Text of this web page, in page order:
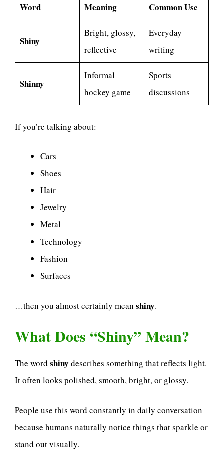
Word Meaning Common Use
Shiny
Bright, glossy,
reflective
Everyday
writing
Shinny
Informal
hockey game
Sports
discussions
If you’re talking about:
Cars
Shoes
Hair
Jewelry
Metal
Technology
Fashion
Surfaces
…then you almost certainly mean shiny.
What Does “Shiny” Mean?
The word shiny describes something that reflects light.
It often looks polished, smooth, bright, or glossy.
People use this word constantly in daily conversation
because humans naturally notice things that sparkle or
stand out visually.